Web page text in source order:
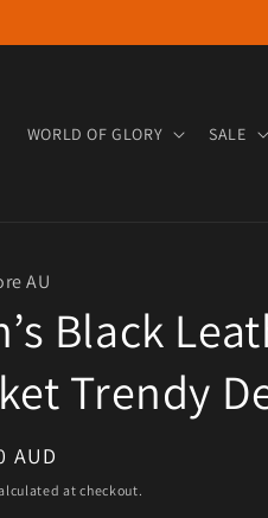
WORLD OF GLORY SALE
AU
Black
Trendy
price
AUD
at checkout.